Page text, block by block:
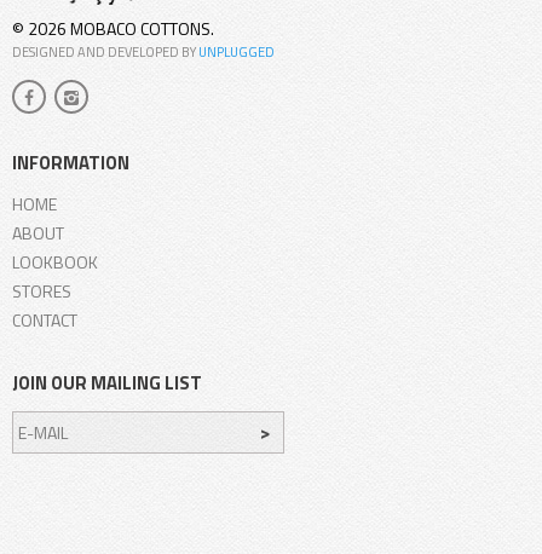
© 2026 MOBACO COTTONS.
DESIGNED AND DEVELOPED BYUNPLUGGED
INFORMATION
HOME
ABOUT
LOOKBOOK
STORES
CONTACT
JOIN OUR MAILING LIST